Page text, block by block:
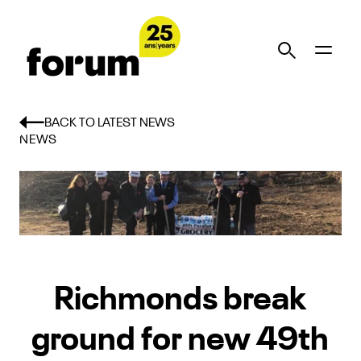
BACK TO LATEST NEWS
NEWS
Richmonds break
ground for new 49th